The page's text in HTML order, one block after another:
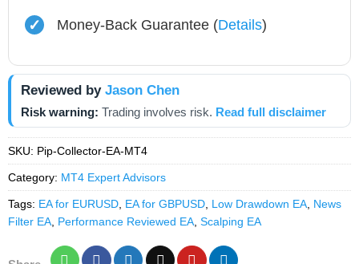
✓ Money-Back Guarantee (Details)
Reviewed by Jason Chen
Risk warning: Trading involves risk. Read full disclaimer
SKU: Pip-Collector-EA-MT4
Category: MT4 Expert Advisors
Tags: EA for EURUSD, EA for GBPUSD, Low Drawdown EA, News
Filter EA, Performance Reviewed EA, Scalping EA